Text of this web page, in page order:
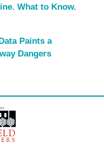
What to Know.
Paints a
Dangers